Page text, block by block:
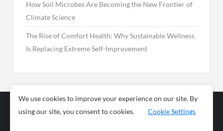
How Soil Microbes Are Becoming the New Frontier of
Climate Science
The Rise of Comfort Health: Why Sustainable Wellness
Is Replacing Extreme Self-Improvement
Business
News
We use cookies to improve your experience on our site. By
using our site, you consent to cookies.
Cookie Settings